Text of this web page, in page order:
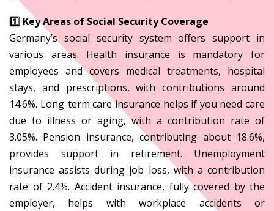
1️⃣ Key Areas of Social Security Coverage
Germany’s social security system offers support in
various areas. Health insurance is mandatory for
employees and covers medical treatments, hospital
stays, and prescriptions, with contributions around
14.6%. Long-term care insurance helps if you need care
due to illness or aging, with a contribution rate of
3.05%. Pension insurance, contributing about 18.6%,
provides support in retirement. Unemployment
insurance assists during job loss, with a contribution
rate of 2.4%. Accident insurance, fully covered by the
employer, helps with workplace accidents or